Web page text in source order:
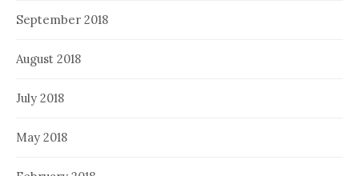
September 2018
August 2018
July 2018
May 2018